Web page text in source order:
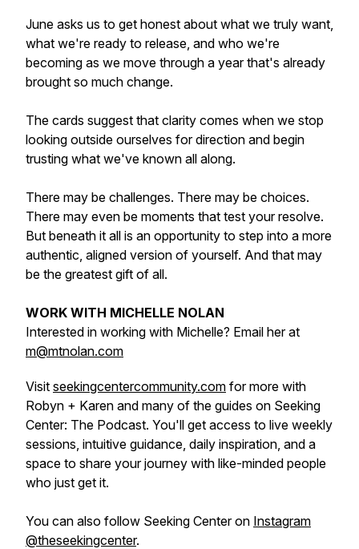
June asks us to get honest about what we truly want,
what we're ready to release, and who we're
becoming as we move through a year that's already
brought so much change.
The cards suggest that clarity comes when we stop
looking outside ourselves for direction and begin
trusting what we've known all along.
There may be challenges. There may be choices.
There may even be moments that test your resolve.
But beneath it all is an opportunity to step into a more
authentic, aligned version of yourself. And that may
be the greatest gift of all.
WORK WITH MICHELLE NOLAN
Interested in working with Michelle? Email her at
m@mtnolan.com
Visit seekingcentercommunity.com for more with
Robyn + Karen and many of the guides on Seeking
Center: The Podcast. You'll get access to live weekly
sessions, intuitive guidance, daily inspiration, and a
space to share your journey with like-minded people
who just get it.
You can also follow Seeking Center on Instagram
@theseekingcenter.